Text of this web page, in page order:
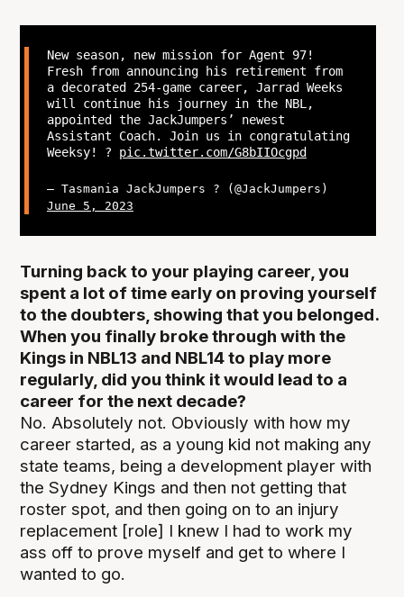
New season, new mission for Agent 97!
Fresh from announcing his retirement from
a decorated 254-game career, Jarrad Weeks
will continue his journey in the NBL,
appointed the JackJumpers’ newest
Assistant Coach. Join us in congratulating
Weeksy! ? pic.twitter.com/G8bIIOcgpd
— Tasmania JackJumpers ? (@JackJumpers)
June 5, 2023
Turning back to your playing career, you
spent a lot of time early on proving yourself
to the doubters, showing that you belonged.
When you finally broke through with the
Kings in NBL13 and NBL14 to play more
regularly, did you think it would lead to a
career for the next decade?
No. Absolutely not. Obviously with how my
career started, as a young kid not making any
state teams, being a development player with
the Sydney Kings and then not getting that
roster spot, and then going on to an injury
replacement [role] I knew I had to work my
ass off to prove myself and get to where I
wanted to go.